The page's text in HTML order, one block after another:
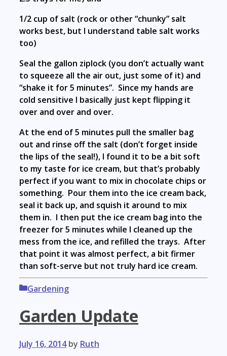
1/2 cup of salt (rock or other “chunky” salt
works best, but I understand table salt works
too)
Seal the gallon ziplock (you don’t actually want
to squeeze all the air out, just some of it) and
“shake it for 5 minutes”. Since my hands are
cold sensitive I basically just kept flipping it
over and over and over.
At the end of 5 minutes pull the smaller bag
out and rinse off the salt (don’t forget inside
the lips of the seal!), I found it to be a bit soft
to my taste for ice cream, but that’s probably
perfect if you want to mix in chocolate chips or
something. Pour them into the ice cream back,
seal it back up, and squish it around to mix
them in. I then put the ice cream bag into the
freezer for 5 minutes while I cleaned up the
mess from the ice, and refilled the trays. After
that point it was almost perfect, a bit firmer
than soft-serve but not truly hard ice cream.
Categories
Gardening
Garden Update
July 16, 2014 by Ruth